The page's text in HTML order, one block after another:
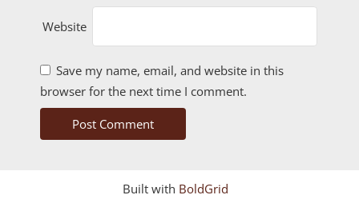
Website
Save my name, email, and website in this
browser for the next time I comment.
Built with BoldGrid